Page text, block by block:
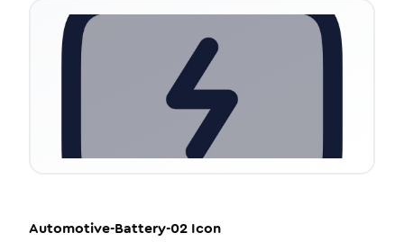
Automotive-Battery-02 Icon